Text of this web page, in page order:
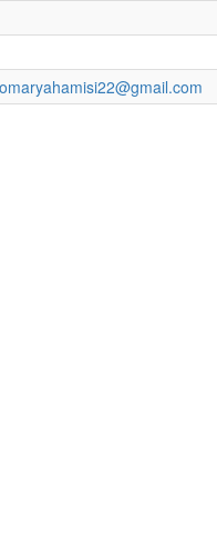
omaryahamisi22@gmail.com